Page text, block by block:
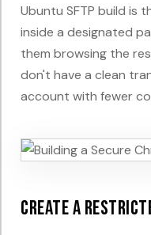
Ubuntu SFTP build is
inside a designated
them browsing the
don't have a clean
account with fewer
Create a